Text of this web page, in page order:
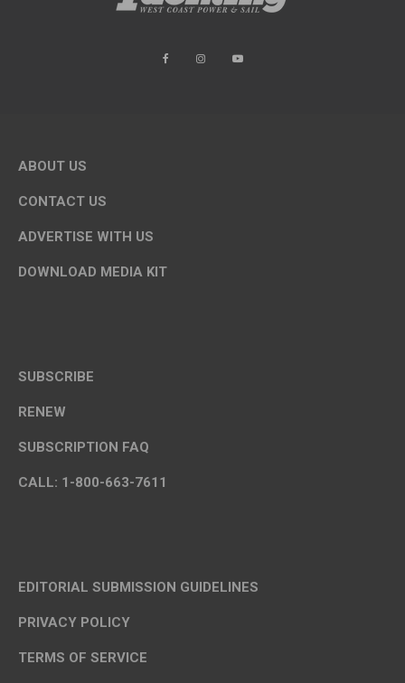
ABOUT US
CONTACT US
ADVERTISE WITH US
DOWNLOAD MEDIA KIT
SUBSCRIBE
RENEW
SUBSCRIPTION FAQ
CALL: 1-800-663-7611
EDITORIAL SUBMISSION GUIDELINES
PRIVACY POLICY
TERMS OF SERVICE